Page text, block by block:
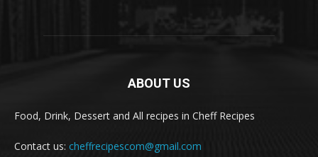
ABOUT US
Food, Drink, Dessert and All recipes in Cheff Recipes
Contact us: cheffrecipescom@gmail.com